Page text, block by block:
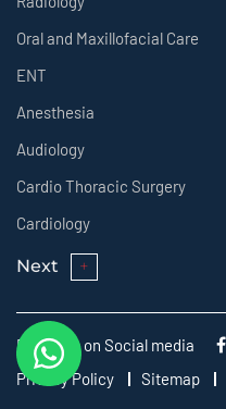
Oral and Maxillofacial Care
ENT
Anesthesia
Audiology
Cardio Thoracic Surgery
Cardiology
Next
Follow us on Social media
Privacy Policy
Sitemap